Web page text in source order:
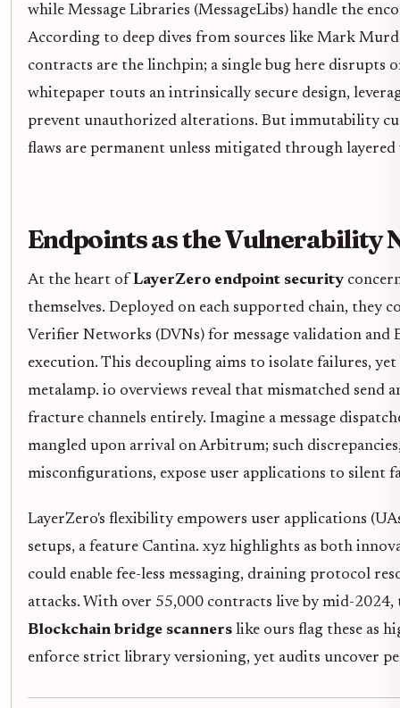
while Message Libraries (MessageLibs) handle the
According to deep dives from sources like Mark
contracts are the linchpin; a single bug here disrupts
whitepaper touts an intrinsically secure design,
prevent unauthorized alterations. But immutability
flaws are permanent unless mitigated through layered
Endpoints as the Vulnerability
At the heart of LayerZero endpoint security
themselves. Deployed on each supported chain, they
Verifier Networks (DVNs) for message validation and
execution. This decoupling aims to isolate failures,
metalamp. io overviews reveal that mismatched send
fracture channels entirely. Imagine a message
mangled upon arrival on Arbitrum; such
misconfigurations, expose user applications to silent
LayerZero's flexibility empowers user applications
setups, a feature Cantina. xyz highlights as both
could enable fee-less messaging, draining protocol
attacks. With over 55,000 contracts live by mid-2024,
Blockchain bridge scanners like ours flag these as
enforce strict library versioning, yet audits uncover